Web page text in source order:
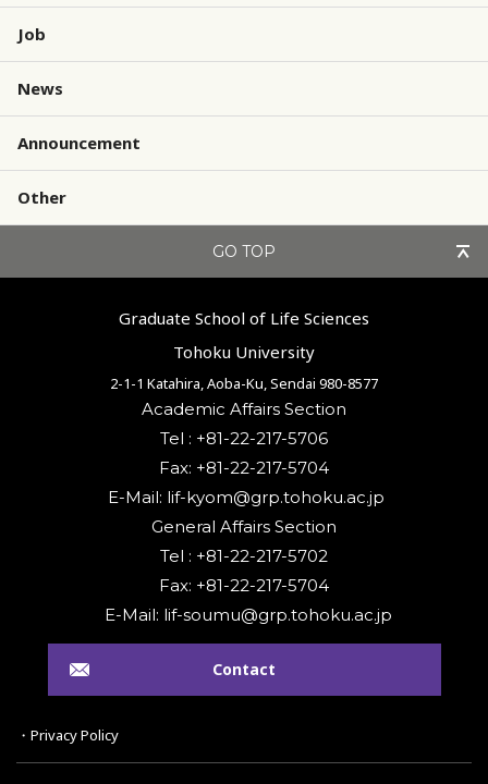
Job
News
Announcement
Other
GO TOP
Graduate School of Life Sciences
Tohoku University
2-1-1 Katahira, Aoba-Ku, Sendai 980-8577
Academic Affairs Section
Tel : +81-22-217-5706
Fax: +81-22-217-5704
General Affairs Section
Tel : +81-22-217-5702
Fax: +81-22-217-5704
Contact
・Privacy Policy